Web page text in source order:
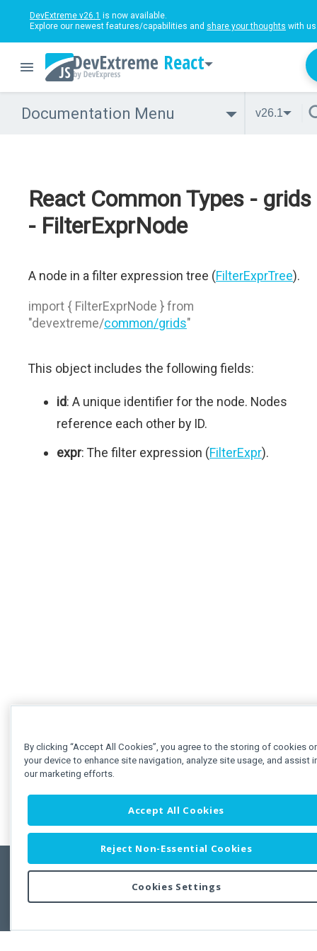
DevExtreme v26.1 is now available.
Explore our newest features/capabilities and share your thoughts with
React
Documentation Menu v26.1
React Common Types - grids
- FilterExprNode
A node in a filter expression tree (FilterExprTree).
import { FilterExprNode } from
"devextreme/common/grids"
This object includes the following fields:
id: A unique identifier for the node. Nodes
reference each other by ID.
expr: The filter expression (FilterExpr).
Copyright © 2011-2026 Developer Express Inc.
Use of this site constitutes acceptance of the Developer Express Inc
By clicking “Accept All Cookies”, you agree to the storing of cookies
your device to enhance site navigation, analyze site usage, and assist
our marketing efforts.
Accept All Cookies
Reject Non-Essential Cookies
Cookies Settings